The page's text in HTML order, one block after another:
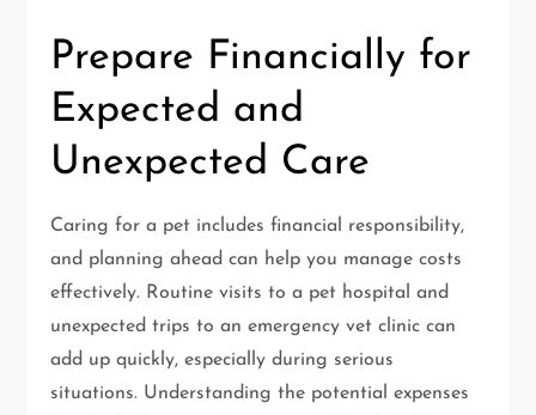
Prepare Financially for
Expected and
Unexpected Care
Caring for a pet includes financial responsibility,
and planning ahead can help you manage costs
effectively. Routine visits to a pet hospital and
unexpected trips to an emergency vet clinic can
add up quickly, especially during serious
situations. Understanding the potential expenses